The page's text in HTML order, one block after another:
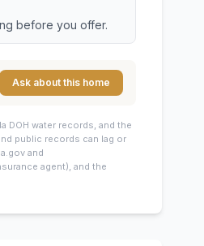
before you offer.
Ask about this home
DOH water records, and the
public records can lag or
and
agent), and the